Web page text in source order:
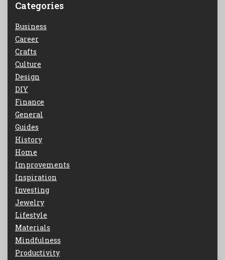
Categories
Business
Career
Crafts
Culture
Design
DIY
Finance
General
Guides
History
Home
Improvements
Inspiration
Investing
Jewelry
Lifestyle
Materials
Mindfulness
Productivity